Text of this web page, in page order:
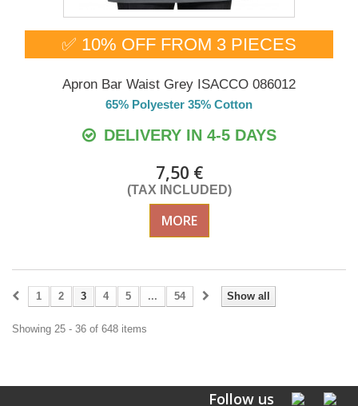
✅ 10% OFF FROM 3 PIECES
Apron Bar Waist Grey ISACCO 086012
65% Polyester 35% Cotton
DELIVERY IN 4-5 DAYS
7,50 €
(TAX INCLUDED)
MORE
Show all
1 2 3 4 5 ... 54
Showing 25 - 36 of 648 items
Follow us